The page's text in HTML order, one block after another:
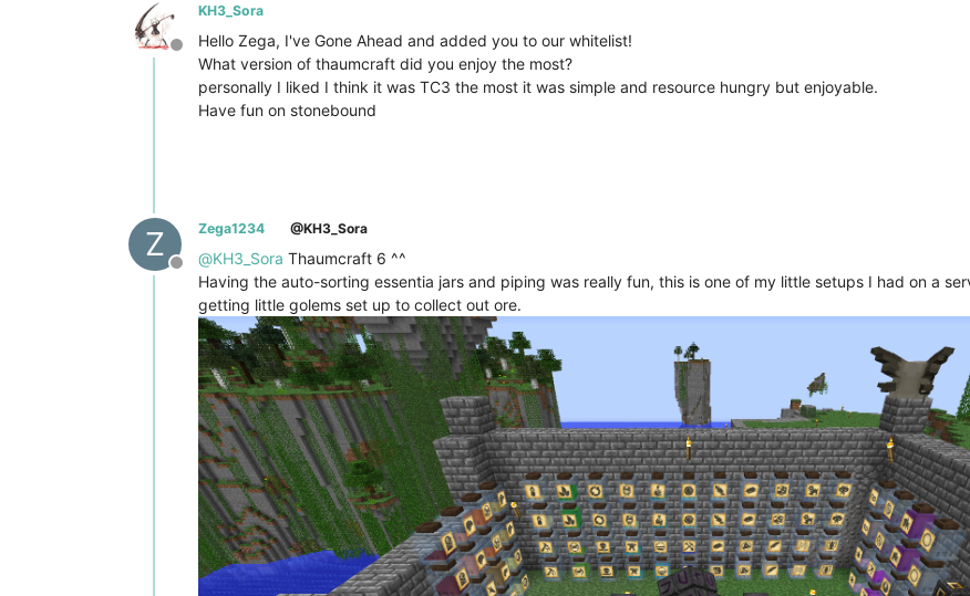
Offline
KH3_Sora
Hello Zega, I've Gone Ahead and added you to our whitelist!
What version of thaumcraft did you enjoy the most?
personally I liked I think it was TC3 the most it was simple and resource hungry but enjoyable.
Have fun on stonebound
Z
Offline
Zega1234 @KH3_Sora
@KH3_Sora Thaumcraft 6 ^^
Having the auto-sorting essentia jars and piping was really fun, this is one of my little setups I had on a
getting little golems set up to collect out ore.